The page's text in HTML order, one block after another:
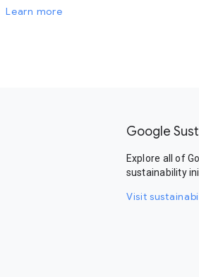
Learn more
Google
Explore all of
sustainability
Visit